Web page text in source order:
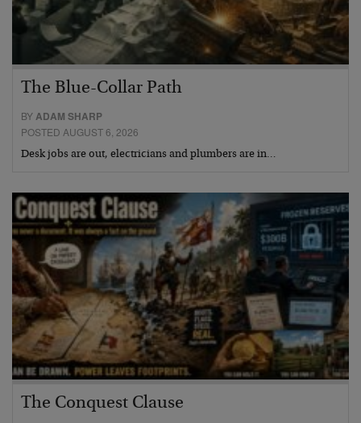
The Blue-Collar Path
BYADAM SHARP
POSTED AUGUST 6, 2026
Desk jobs are out, electricians and plumbers are in…
The Conquest Clause